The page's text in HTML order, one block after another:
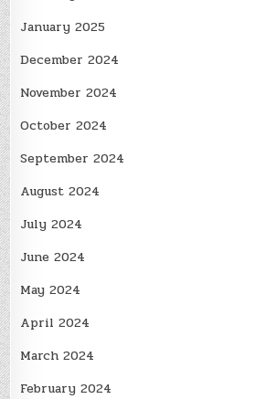
January 2025
December 2024
November 2024
October 2024
September 2024
August 2024
July 2024
June 2024
May 2024
April 2024
March 2024
February 2024